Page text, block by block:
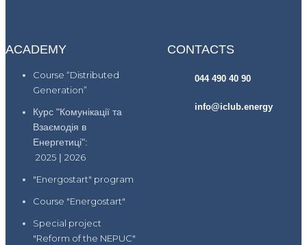
ACADEMY
Course “Distributed
Generation”
Курс "Комунікації та
Взаємодія в
Енергетиці":
2025 | 2026
"Energostart" program
Course "Energostart"
Special project
"Reform of the NEPUC"
CONTACTS
044 490 40 90
info@iclub.energy